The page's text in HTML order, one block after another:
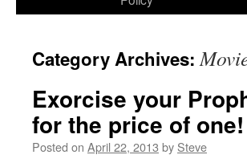
Category Archives:
Exorcise your
for the price of one!
Posted on April 22, 2013 by Steve